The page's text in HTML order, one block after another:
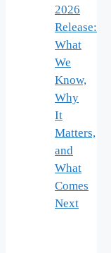
2026
Release:
What
We
Know,
Why
It
Matters,
and
What
Comes
Next